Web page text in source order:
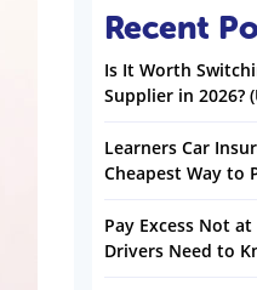
Recent
Is It Worth
Supplier in 2026?
Learners Car
Cheapest Way to
Pay Excess Not
Drivers Need to